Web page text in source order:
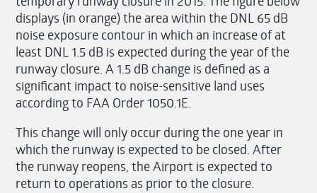
displays (in orange) the area within the DNL 65 dB
noise exposure contour in which an increase of at
least DNL 1.5 dB is expected during the year of the
runway closure. A 1.5 dB change is defined as a
significant impact to noise-sensitive land uses
according to FAA Order 1050.1E.
This change will only occur during the one year in
which the runway is expected to be closed. After
the runway reopens, the Airport is expected to
return to operations as prior to the closure.